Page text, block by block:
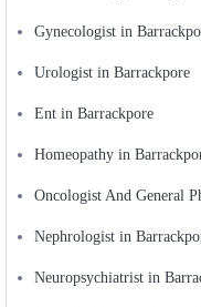
Gynecologist in
Urologist in Barrackpore
Ent in Barrackpore
Homeopathy in
Oncologist And General
Nephrologist in
Neuropsychiatrist in